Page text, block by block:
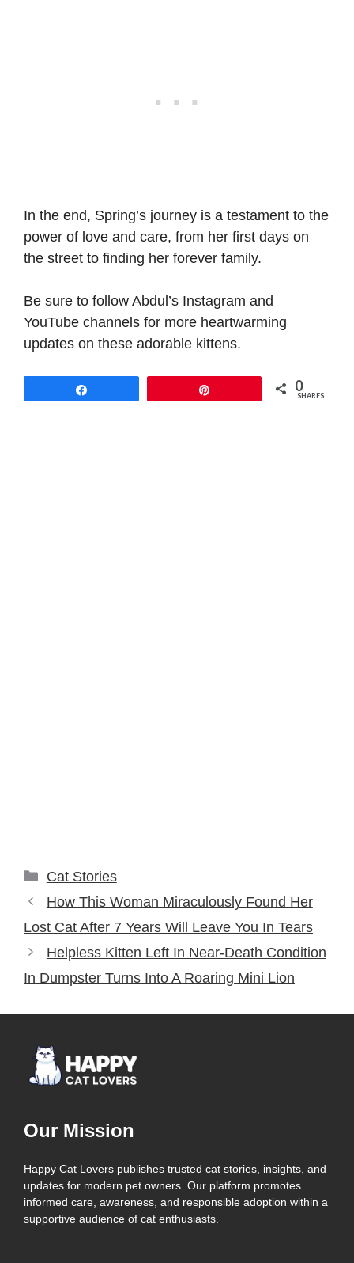
In the end, Spring’s journey is a testament to the
power of love and care, from her first days on
the street to finding her forever family.
Be sure to follow Abdul’s Instagram and
YouTube channels for more heartwarming
updates on these adorable kittens.
0
SHARES
Categories
Cat Stories
How This Woman Miraculously Found Her
Lost Cat After 7 Years Will Leave You In Tears
Helpless Kitten Left In Near-Death Condition
In Dumpster Turns Into A Roaring Mini Lion
Our Mission
Happy Cat Lovers publishes trusted cat stories, insights, and
updates for modern pet owners. Our platform promotes
informed care, awareness, and responsible adoption within a
supportive audience of cat enthusiasts.